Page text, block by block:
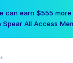
can earn $555
Spear All Access